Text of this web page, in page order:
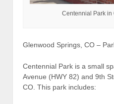
Centennial Park
Glenwood Springs, CO –
Centennial Park is a small
Avenue (HWY 82) and 9th
CO. This park includes: